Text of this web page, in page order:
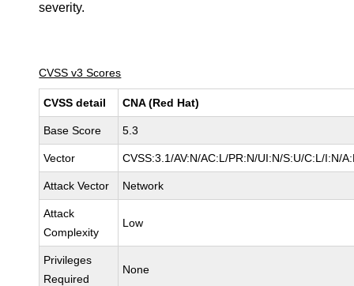
severity.
CVSS v3 Scores
CVSS detail CNA (Red Hat)
Base Score 5.3
Vector CVSS:3.1/AV:N/AC:L/PR:N/UI:N/S:U/C:L/I:N/
Attack Vector Network
Attack
Complexity
Low
Privileges
Required
None